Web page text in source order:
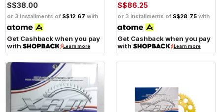
S$38.00
or 3 installments of S$12.67 with
Get Cashback when you pay
with
Learn more
S$86.25
or 3 installments of S$28.75 with
Get Cashback when you pay
with
Learn more